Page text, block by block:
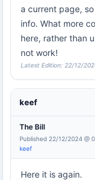
a current page,
info. What more
here, rather than
not work!
Latest Edition: 22/12/
keef
The Bill
Published 22/12/2024 @
keef
Here it is again.